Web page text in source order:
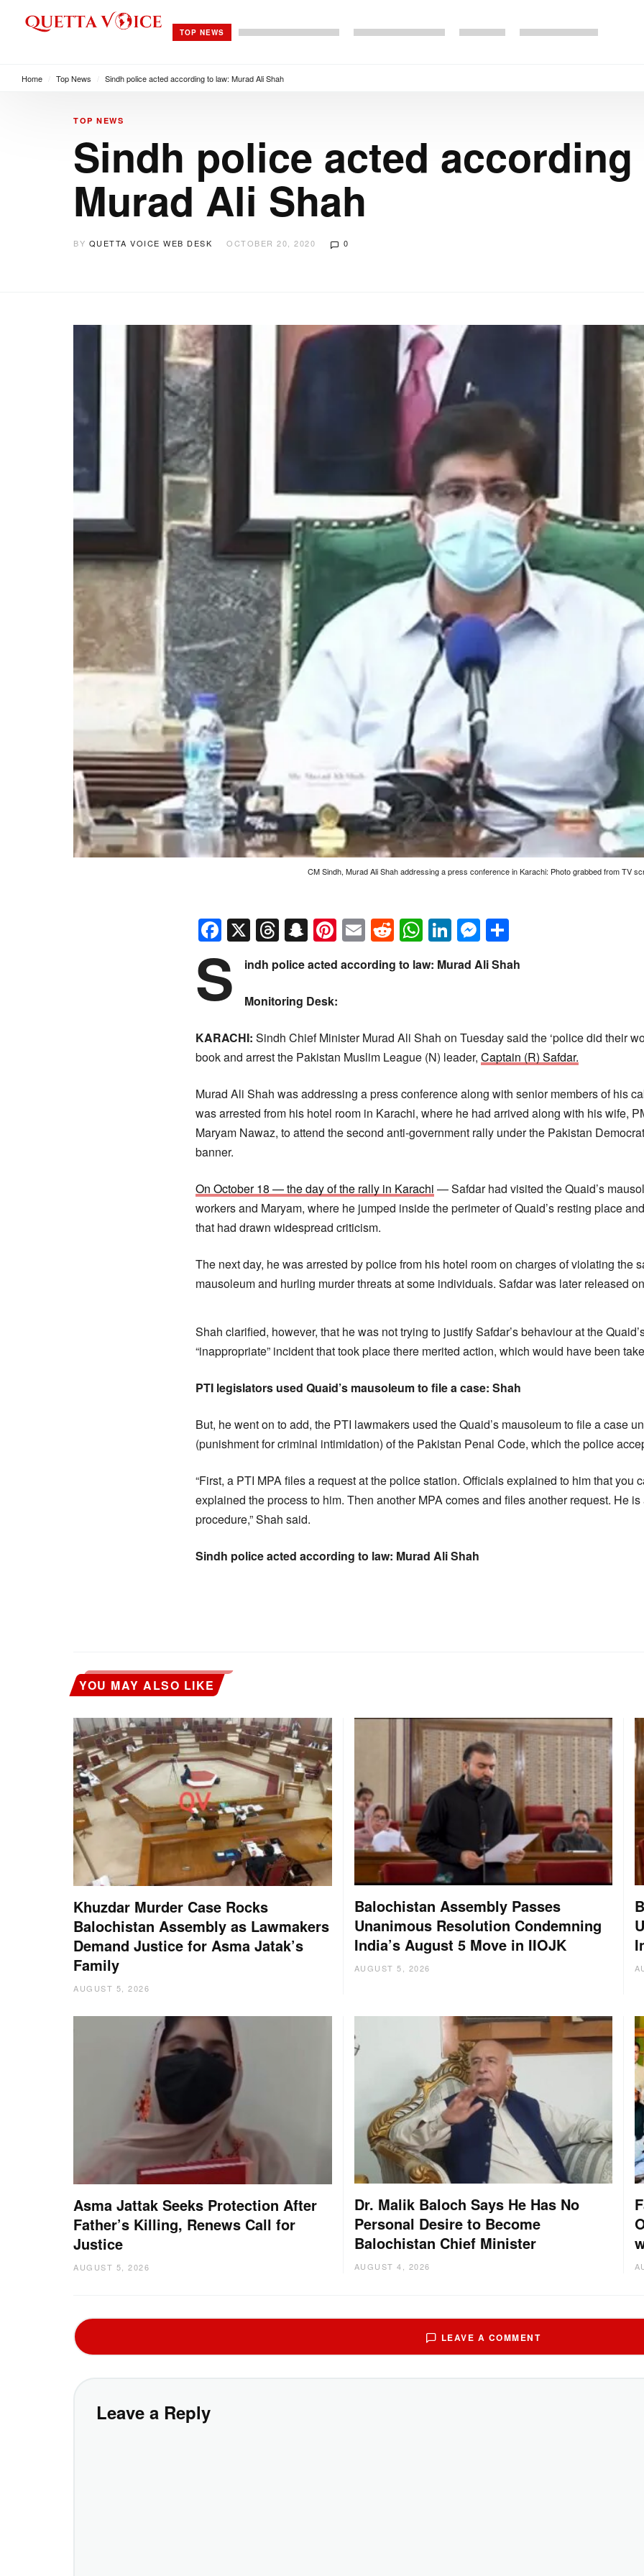
TOP NEWS
Home Top News Sindh police acted according to law: Murad Ali Shah
TOP NEWS
Sindh police acted
Murad Ali Shah
BY QUETTA VOICE WEB DESK OCTOBER 20, 2020 0
CM Sindh, Murad Ali Shah addressing a press conference in Karachi: Photo grabbed from TV
Facebook
X Threads
Snapchat
Pinterest
EmailReddit
WhatsApp
LinkedIn
Messenger
S indh police acted according to law: Murad Ali Shah
Monitoring Desk:
KARACHI: Sindh Chief Minister Murad Ali Shah on Tuesday said the ‘police did their
book and arrest the Pakistan Muslim League (N) leader, Captain (R) Safdar.
Murad Ali Shah was addressing a press conference along with senior members of his
was arrested from his hotel room in Karachi, where he had arrived along with his wife,
Maryam Nawaz, to attend the second anti-government rally under the Pakistan
banner.
On October 18 — the day of the rally in Karachi — Safdar had visited the Quaid’s
workers and Maryam, where he jumped inside the perimeter of Quaid’s resting place
that had drawn widespread criticism.
The next day, he was arrested by police from his hotel room on charges of violating the
mausoleum and hurling murder threats at some individuals. Safdar was later released
Shah clarified, however, that he was not trying to justify Safdar’s behaviour at the
“inappropriate” incident that took place there merited action, which would have been
PTI legislators used Quaid’s mausoleum to file a case: Shah
But, he went on to add, the PTI lawmakers used the Quaid’s mausoleum to file a case
(punishment for criminal intimidation) of the Pakistan Penal Code, which the police
“First, a PTI MPA files a request at the police station. Officials explained to him that you
explained the process to him. Then another MPA comes and files another request. He
procedure,” Shah said.
Sindh police acted according to law: Murad Ali Shah
YOU MAY ALSO LIKE
Khuzdar Murder Case Rocks
Balochistan Assembly as Lawmakers
Demand Justice for Asma Jatak’s
Family
AUGUST 5, 2026
Balochistan Assembly Passes
Unanimous Resolution Condemning
India’s August 5 Move in IIOJK
AUGUST 5, 2026
Asma Jattak Seeks Protection After
Father’s Killing, Renews Call for
Justice
AUGUST 5, 2026
Dr. Malik Baloch Says He Has No
Personal Desire to Become
Balochistan Chief Minister
AUGUST 4, 2026
LEAVE A COMMENT
Leave a Reply